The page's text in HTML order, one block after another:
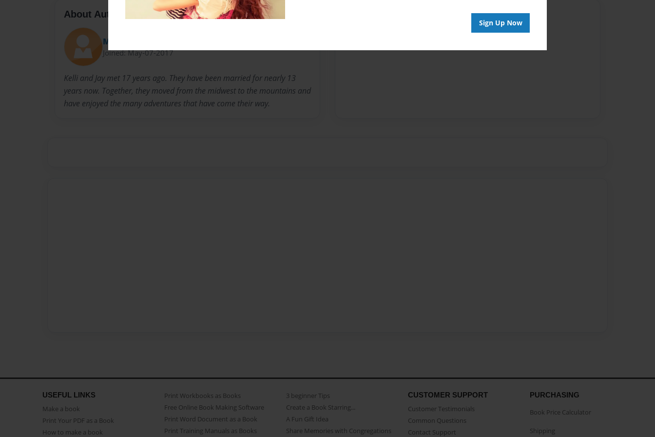
Sign Up Now
About Author
MTStanleys
Joined: May-07-2017
Kelli and Jay met 17 years ago. They have been married for nearly 13
years now. Together, they moved from the midwest to the mountains and
have enjoyed the many adventures that have come their way.
No author messages are available for this book.
USEFUL LINKS
Make a book
Print Your PDF as a Book
How to make a book
Print Workbooks as Books
Free Online Book Making Software
Print Word Document as a Book
Print Training Manuals as Books
3 beginner Tips
Create a Book Starring...
A Fun Gift Idea
Share Memories with Congregations
CUSTOMER SUPPORT
Customer Testimonials
Common Questions
Contact Support
PURCHASING
Book Price Calculator
Shipping